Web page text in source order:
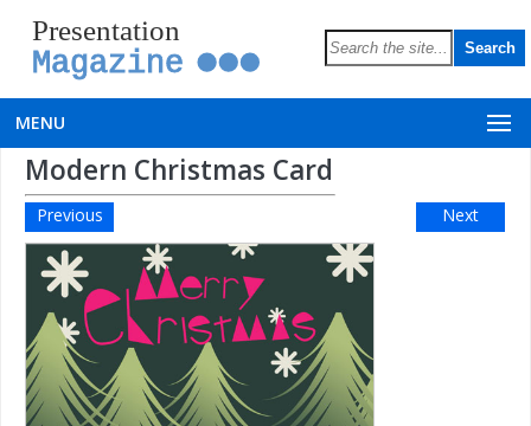
Presentation
Magazine
MENU
Modern Christmas Card
Previous Next